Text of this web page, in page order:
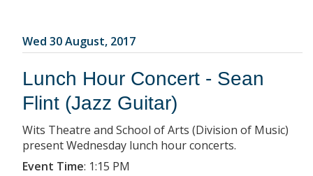
Wed 30 August, 2017
Lunch Hour Concert - Sean
Flint (Jazz Guitar)
Wits Theatre and School of Arts (Division of Music)
present Wednesday lunch hour concerts.
Event Time: 1:15 PM